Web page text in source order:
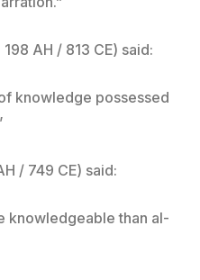
AH / 813 CE) said:
knowledge possessed
/ 749 CE) said:
knowledgeable than al-